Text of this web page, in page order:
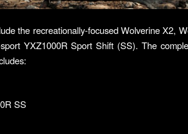
the recreationally-focused Wolverine X2,
YXZ1000R Sport Shift (SS). The
SS